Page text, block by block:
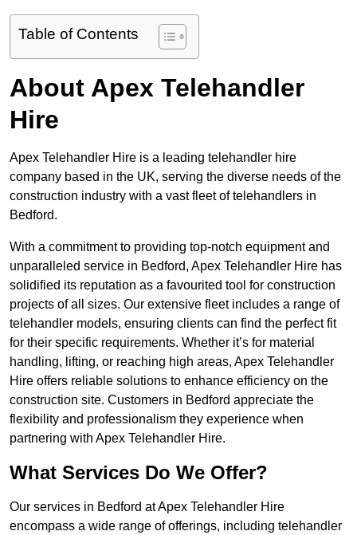
Table of Contents
About Apex Telehandler
Hire
Apex Telehandler Hire is a leading telehandler hire
company based in the UK, serving the diverse needs of the
construction industry with a vast fleet of telehandlers in
Bedford.
With a commitment to providing top-notch equipment and
unparalleled service in Bedford, Apex Telehandler Hire has
solidified its reputation as a favourited tool for construction
projects of all sizes. Our extensive fleet includes a range of
telehandler models, ensuring clients can find the perfect fit
for their specific requirements. Whether it’s for material
handling, lifting, or reaching high areas, Apex Telehandler
Hire offers reliable solutions to enhance efficiency on the
construction site. Customers in Bedford appreciate the
flexibility and professionalism they experience when
partnering with Apex Telehandler Hire.
What Services Do We Offer?
Our services in Bedford at Apex Telehandler Hire
encompass a wide range of offerings, including telehandler